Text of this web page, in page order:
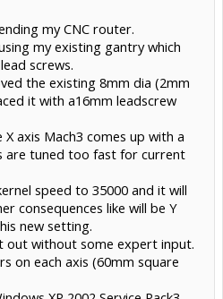
my CNC router.
my existing gantry which
screws.
the existing 8mm dia (2mm
it with a16mm leadscrew
axis Mach3 comes up with a
are tuned too fast for current
speed to 35000 and it will
consequences like will be Y
new setting.
without some expert input.
on each axis (60mm square